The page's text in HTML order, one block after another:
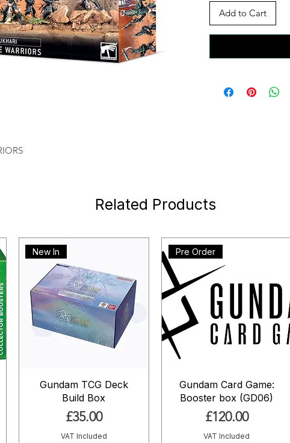
Add to Cart
Related Products
New In
Gundam TCG Deck
Build Box
Price
£35.00
VAT Included
Pre Order
Gundam Card Game:
Booster box (GD06)
Price
£120.00
VAT Included